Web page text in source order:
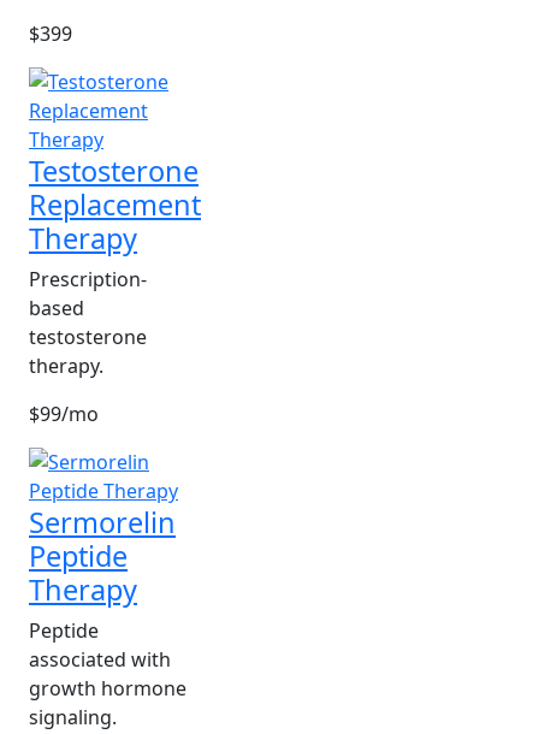
$399
Testosterone
Replacement
Therapy
Prescription-
based
testosterone
therapy.
$99/mo
Sermorelin
Peptide
Therapy
Peptide
associated with
growth hormone
signaling.